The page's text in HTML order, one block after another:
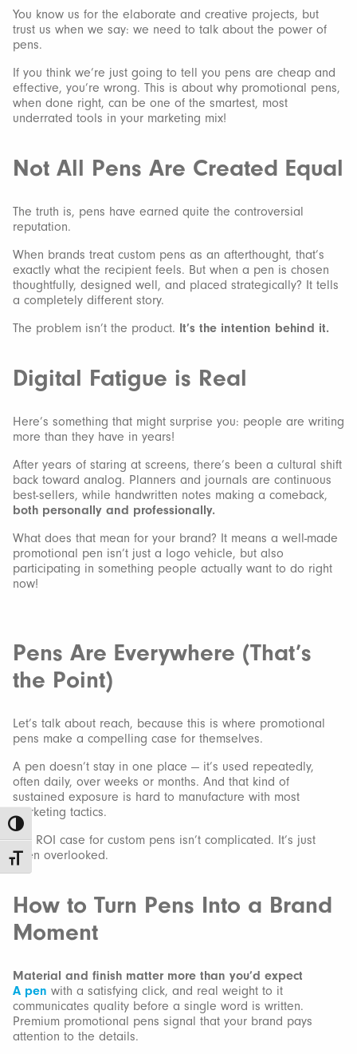
Toggle High Contrast
Toggle Font size
You know us for the elaborate and creative projects, but
trust us when we say: we need to talk about the power of
pens.
If you think we’re just going to tell you pens are cheap and
effective, you’re wrong. This is about why promotional pens,
when done right, can be one of the smartest, most
underrated tools in your marketing mix!
Not All Pens Are Created Equal
The truth is, pens have earned quite the controversial
reputation.
When brands treat custom pens as an afterthought, that’s
exactly what the recipient feels. But when a pen is chosen
thoughtfully, designed well, and placed strategically? It tells
a completely different story.
The problem isn’t the product. It’s the intention behind it.
Digital Fatigue is Real
Here’s something that might surprise you: people are writing
more than they have in years!
After years of staring at screens, there’s been a cultural shift
back toward analog. Planners and journals are continuous
best-sellers, while handwritten notes making a comeback,
both personally and professionally.
What does that mean for your brand? It means a well-made
promotional pen isn’t just a logo vehicle, but also
participating in something people actually want to do right
now!
Pens Are Everywhere (That’s
the Point)
Let’s talk about reach, because this is where promotional
pens make a compelling case for themselves.
A pen doesn’t stay in one place — it’s used repeatedly,
often daily, over weeks or months. And that kind of
sustained exposure is hard to manufacture with most
marketing tactics.
The ROI case for custom pens isn’t complicated. It’s just
often overlooked.
How to Turn Pens Into a Brand
Moment
Material and finish matter more than you’d expect
A pen with a satisfying click, and real weight to it
communicates quality before a single word is written.
Premium promotional pens signal that your brand pays
attention to the details.